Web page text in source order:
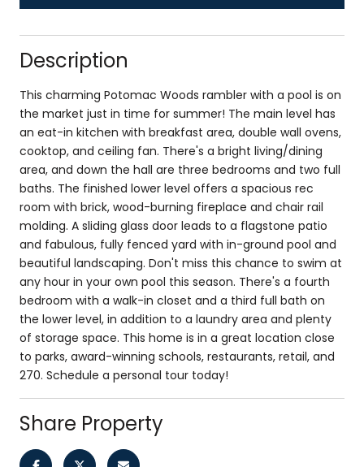
Description
This charming Potomac Woods rambler with a pool is on
the market just in time for summer! The main level has
an eat-in kitchen with breakfast area, double wall ovens,
cooktop, and ceiling fan. There's a bright living/dining
area, and down the hall are three bedrooms and two full
baths. The finished lower level offers a spacious rec
room with brick, wood-burning fireplace and chair rail
molding. A sliding glass door leads to a flagstone patio
and fabulous, fully fenced yard with in-ground pool and
beautiful landscaping. Don't miss this chance to swim at
any hour in your own pool this season. There's a fourth
bedroom with a walk-in closet and a third full bath on
the lower level, in addition to a laundry area and plenty
of storage space. This home is in a great location close
to parks, award-winning schools, restaurants, retail, and
270. Schedule a personal tour today!
Share Property